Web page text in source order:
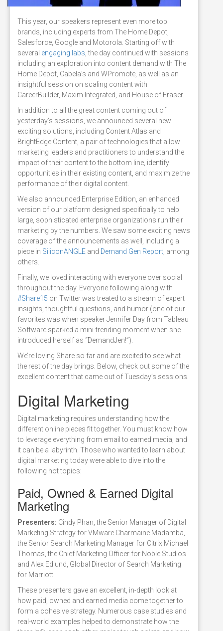
This year, our speakers represent even more top
brands, including experts from The Home Depot,
Salesforce, Google and Motorola. Starting off with
several engaging labs , the day continued with sessions
including an exploration into content demand with The
Home Depot, Cabela’s and WPromote, as well as an
insightful session on scaling content with
CareerBuilder, Maxim Integrated, and House of Fraser.
In addition to all the great content coming out of
yesterday’s sessions, we announced several new
exciting solutions, including Content Atlas and
BrightEdge Content, a pair of technologies that allow
marketing leaders and practitioners to understand the
impact of their content to the bottom line, identify
opportunities in their existing content, and maximize the
performance of their digital content.
We also announced Enterprise Edition, an enhanced
version of our platform designed specifically to help
large, sophisticated enterprise organizations run their
marketing by the numbers. We saw some exciting news
coverage of the announcements as well, including a
piece in SiliconANGLE and Demand Gen Report , among
others.
Finally, we loved interacting with everyone over social
throughout the day. Everyone following along with
#Share15 on Twitter was treated to a stream of expert
insights, thoughtful questions, and humor (one of our
favorites was when speaker Jennifer Day from Tableau
Software sparked a mini-trending moment when she
introduced herself as “DemandJen!”).
We’re loving Share so far and are excited to see what
the rest of the day brings. Below, check out some of the
excellent content that came out of Tuesday’s sessions.
Digital Marketing
Digital marketing requires understanding how the
different online pieces fit together. You must know how
to leverage everything from email to earned media, and
it can be a labyrinth. Those who wanted to learn about
digital marketing today were able to dive into the
following hot topics:
Paid, Owned & Earned Digital
Marketing
Presenters: Cindy Phan, the Senior Manager of Digital
Marketing Strategy for VMware Charmaine Madamba,
the Senior Search Marketing Manager for Citrix Michael
Thomas, the Chief Marketing Officer for Noble Studios
and Alex Edlund, Global Director of Search Marketing
for Marriott
These presenters gave an excellent, in-depth look at
how paid, owned and earned media come together to
form a cohesive strategy. Numerous case studies and
real-world examples helped to demonstrate how the